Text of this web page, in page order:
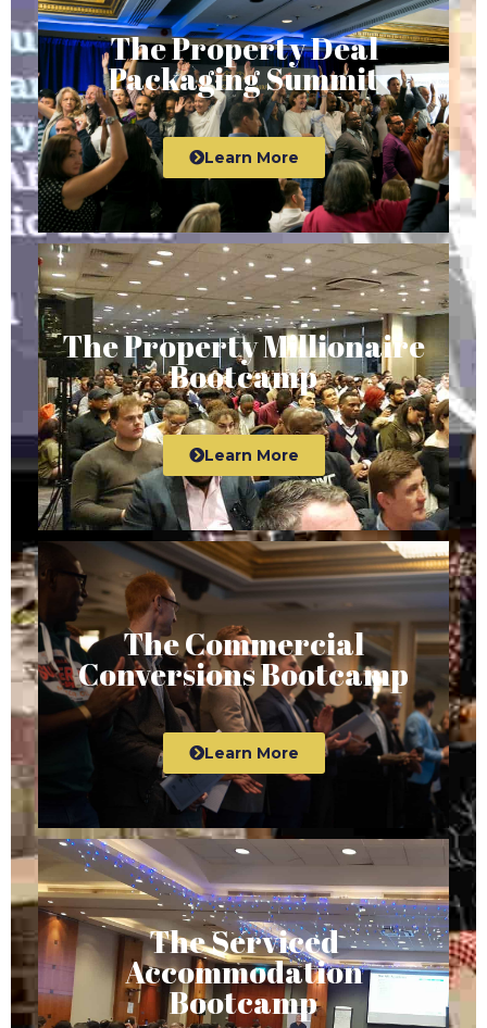
The Property Deal
Packaging Summit
Learn More
The Property Millionaire
Bootcamp
Learn More
The Commercial
Conversions Bootcamp
Learn More
The Serviced
Accommodation
Bootcamp